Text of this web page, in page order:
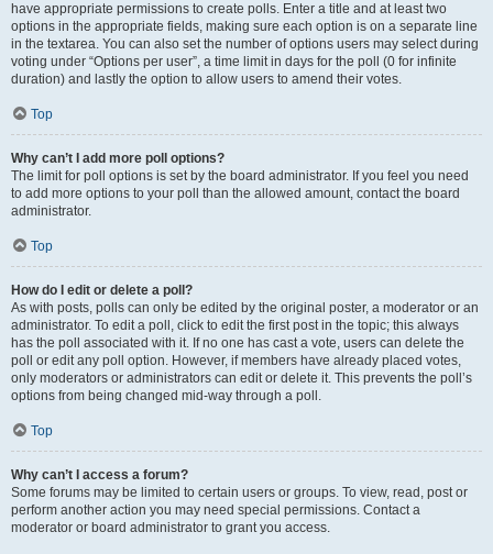
have appropriate permissions to create polls. Enter a title and at least two
options in the appropriate fields, making sure each option is on a separate line
in the textarea. You can also set the number of options users may select during
voting under “Options per user”, a time limit in days for the poll (0 for infinite
duration) and lastly the option to allow users to amend their votes.
Top
Why can’t I add more poll options?
The limit for poll options is set by the board administrator. If you feel you need
to add more options to your poll than the allowed amount, contact the board
administrator.
Top
How do I edit or delete a poll?
As with posts, polls can only be edited by the original poster, a moderator or an
administrator. To edit a poll, click to edit the first post in the topic; this always
has the poll associated with it. If no one has cast a vote, users can delete the
poll or edit any poll option. However, if members have already placed votes,
only moderators or administrators can edit or delete it. This prevents the poll’s
options from being changed mid-way through a poll.
Top
Why can’t I access a forum?
Some forums may be limited to certain users or groups. To view, read, post or
perform another action you may need special permissions. Contact a
moderator or board administrator to grant you access.